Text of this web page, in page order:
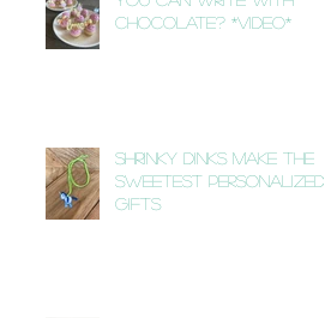
Chocolate? *VIDEO*
Shrinky Dinks Make the
Sweetest Personalized
Gifts